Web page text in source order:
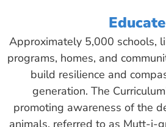
Educate
Approximately 5,000 schools,
programs, homes, and
build resilience and
generation. The
promoting awareness of the
animals, referred to as Mutt-i-